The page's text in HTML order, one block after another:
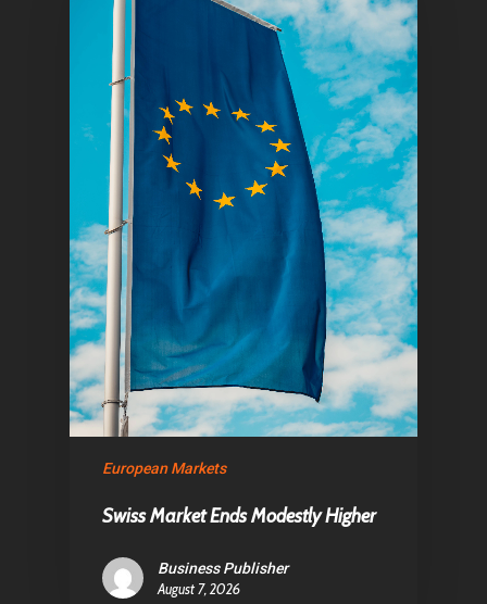
European Markets
Swiss Market Ends Modestly Higher
Business Publisher
August 7, 2026
Home
Articles & News
Contact